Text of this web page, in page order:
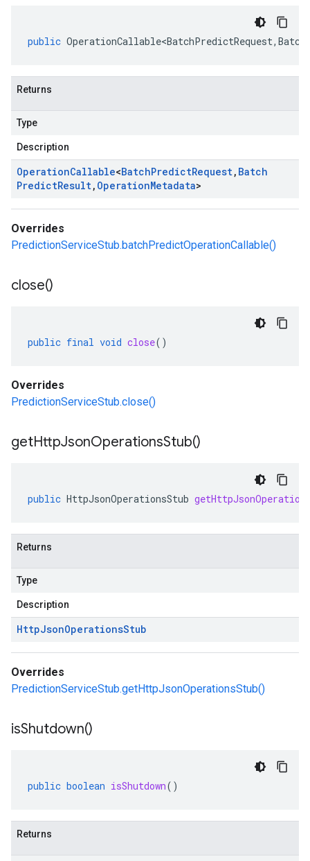
public OperationCallable<BatchPredictRequest,
Returns
Type
Description
OperationCallable<BatchPredictRequest, Batch
PredictResult, OperationMetadata>
Overrides
PredictionServiceStub.batchPredictOperationCallable()
close()
public final void close()
Overrides
PredictionServiceStub.close()
getHttpJsonOperationsStub()
public HttpJsonOperationsStub
Returns
Type
Description
HttpJsonOperationsStub
Overrides
PredictionServiceStub.getHttpJsonOperationsStub()
isShutdown()
public boolean isShutdown()
Returns